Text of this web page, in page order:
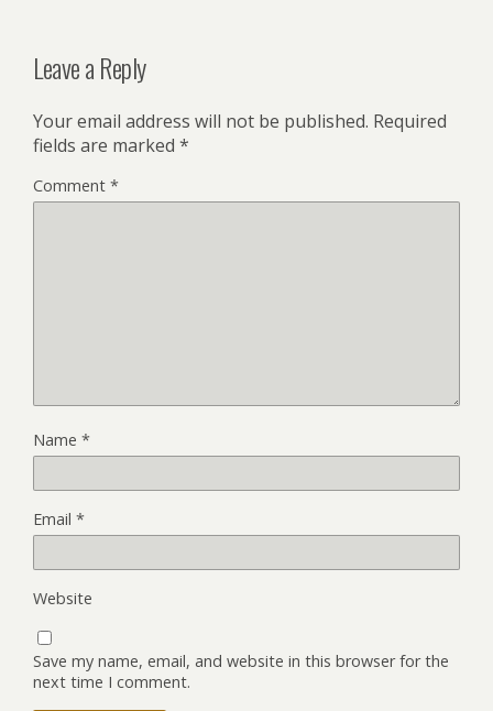
Leave a Reply
Your email address will not be published. Required
fields are marked *
Comment *
Name *
Email *
Website
Save my name, email, and website in this browser for the
next time I comment.